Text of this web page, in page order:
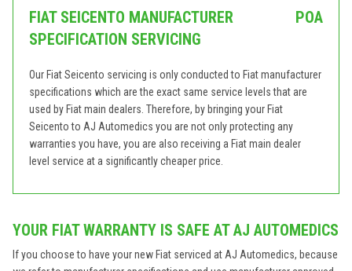
FIAT SEICENTO MANUFACTURER
SPECIFICATION SERVICING
POA
Our Fiat Seicento servicing is only conducted to Fiat manufacturer
specifications which are the exact same service levels that are
used by Fiat main dealers. Therefore, by bringing your Fiat
Seicento to AJ Automedics you are not only protecting any
warranties you have, you are also receiving a Fiat main dealer
level service at a significantly cheaper price.
YOUR FIAT WARRANTY IS SAFE AT AJ AUTOMEDICS
If you choose to have your new Fiat serviced at AJ Automedics, because